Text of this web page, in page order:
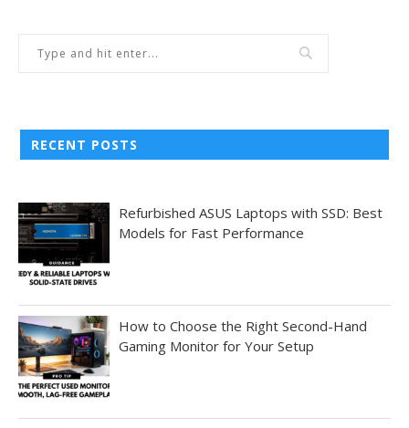
RECENT POSTS
Refurbished ASUS Laptops with SSD: Best
Models for Fast Performance
How to Choose the Right Second-Hand
Gaming Monitor for Your Setup